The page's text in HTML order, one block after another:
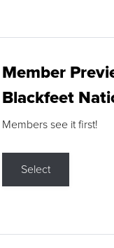
Member
Blackfeet
Members see it first!
Select